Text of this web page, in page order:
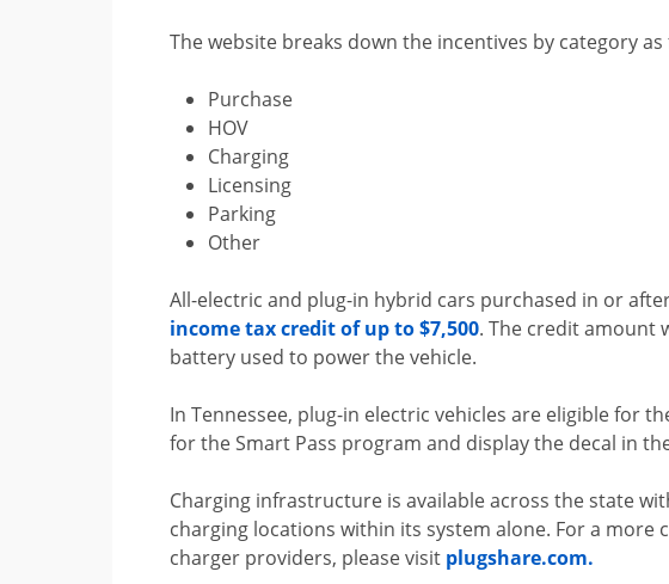
The website breaks down the incentives by category as
Purchase
HOV
Charging
Licensing
Parking
Other
All-electric and plug-in hybrid cars purchased in or
income tax credit of up to $7,500. The credit amount
battery used to power the vehicle.
In Tennessee, plug-in electric vehicles are eligible for
for the Smart Pass program and display the decal in
Charging infrastructure is available across the state
charging locations within its system alone. For a more
charger providers, please visit plugshare.com.